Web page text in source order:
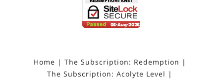
Home
The Subscription: Redemption
The Subscription: Acolyte Level